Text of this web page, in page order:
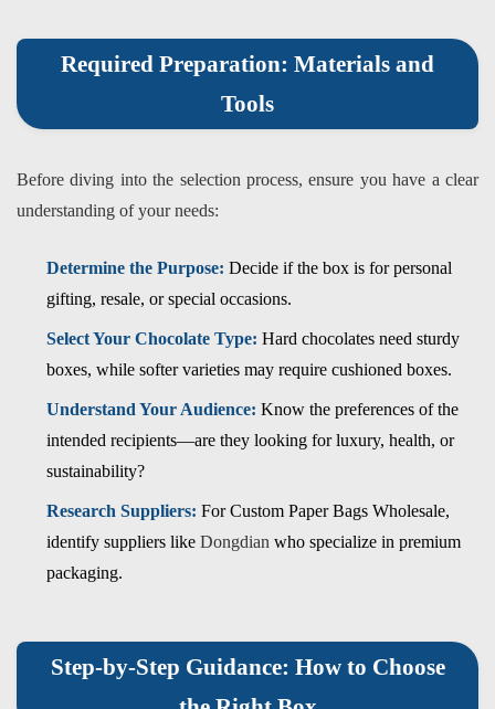
Required Preparation: Materials and
Tools
Before diving into the selection process, ensure you have a clear
understanding of your needs:
Determine the Purpose: Decide if the box is for personal
gifting, resale, or special occasions.
Select Your Chocolate Type: Hard chocolates need sturdy
boxes, while softer varieties may require cushioned boxes.
Understand Your Audience: Know the preferences of the
intended recipients—are they looking for luxury, health, or
sustainability?
Research Suppliers: ForCustom Paper Bags Wholesale,
identify suppliers like Dongdian who specialize in premium
packaging.
Step-by-Step Guidance: How to Choose